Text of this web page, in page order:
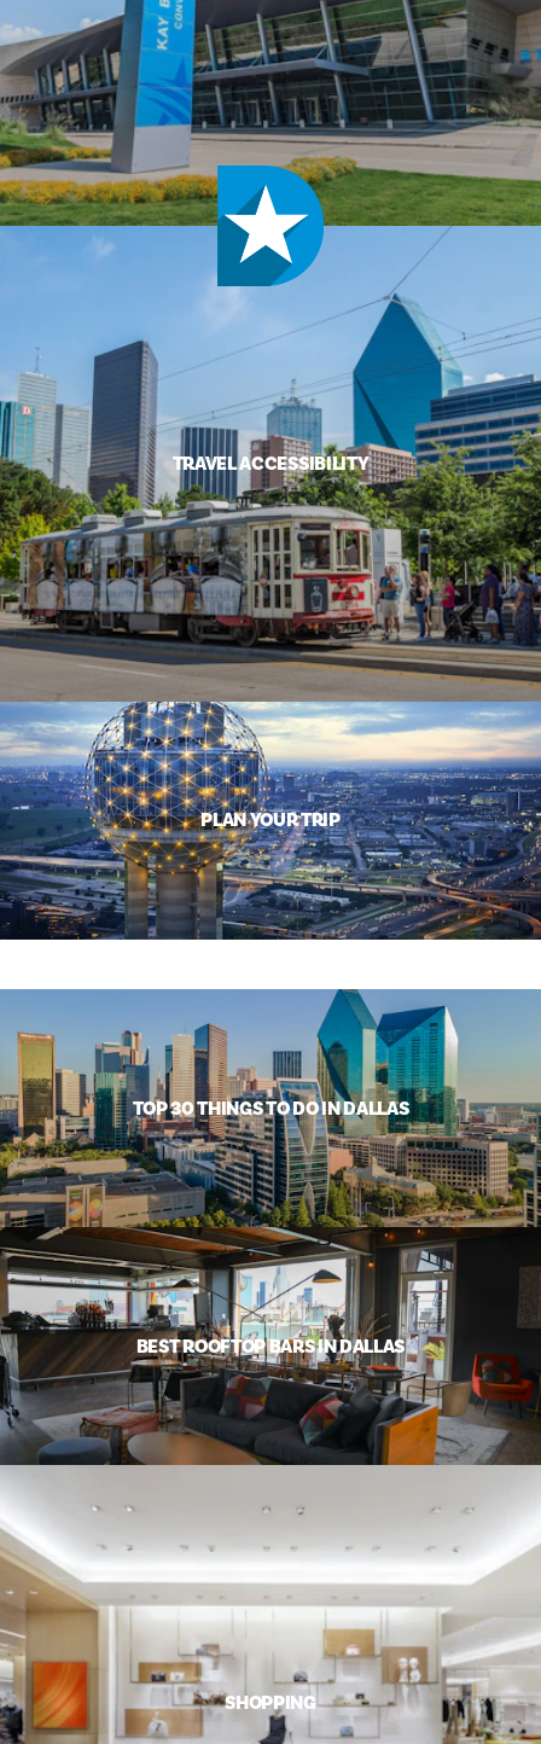
TRAVEL ACCESSIBILITY
PLAN YOUR TRIP
TOP 30 THINGS TO DO IN DALLAS
BEST ROOFTOP BARS IN DALLAS
SHOPPING